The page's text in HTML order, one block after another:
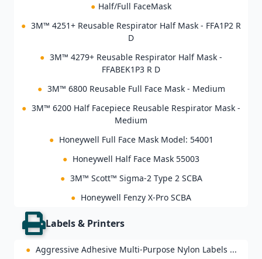
● Half/Full FaceMask
● 3M™ 4251+ Reusable Respirator Half Mask - FFA1P2 R
D
● 3M™ 4279+ Reusable Respirator Half Mask -
FFABEK1P3 R D
● 3M™ 6800 Reusable Full Face Mask - Medium
● 3M™ 6200 Half Facepiece Reusable Respirator Mask -
Medium
● Honeywell Full Face Mask Model: 54001
● Honeywell Half Face Mask 55003
● 3M™ Scott™ Sigma-2 Type 2 SCBA
● Honeywell Fenzy X-Pro SCBA
Labels & Printers
● Aggressive Adhesive Multi-Purpose Nylon Labels ...